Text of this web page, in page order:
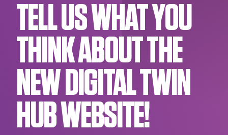
TELL US WHAT YOU
THINK ABOUT THE
NEW DIGITAL TWIN
HUB WEBSITE!